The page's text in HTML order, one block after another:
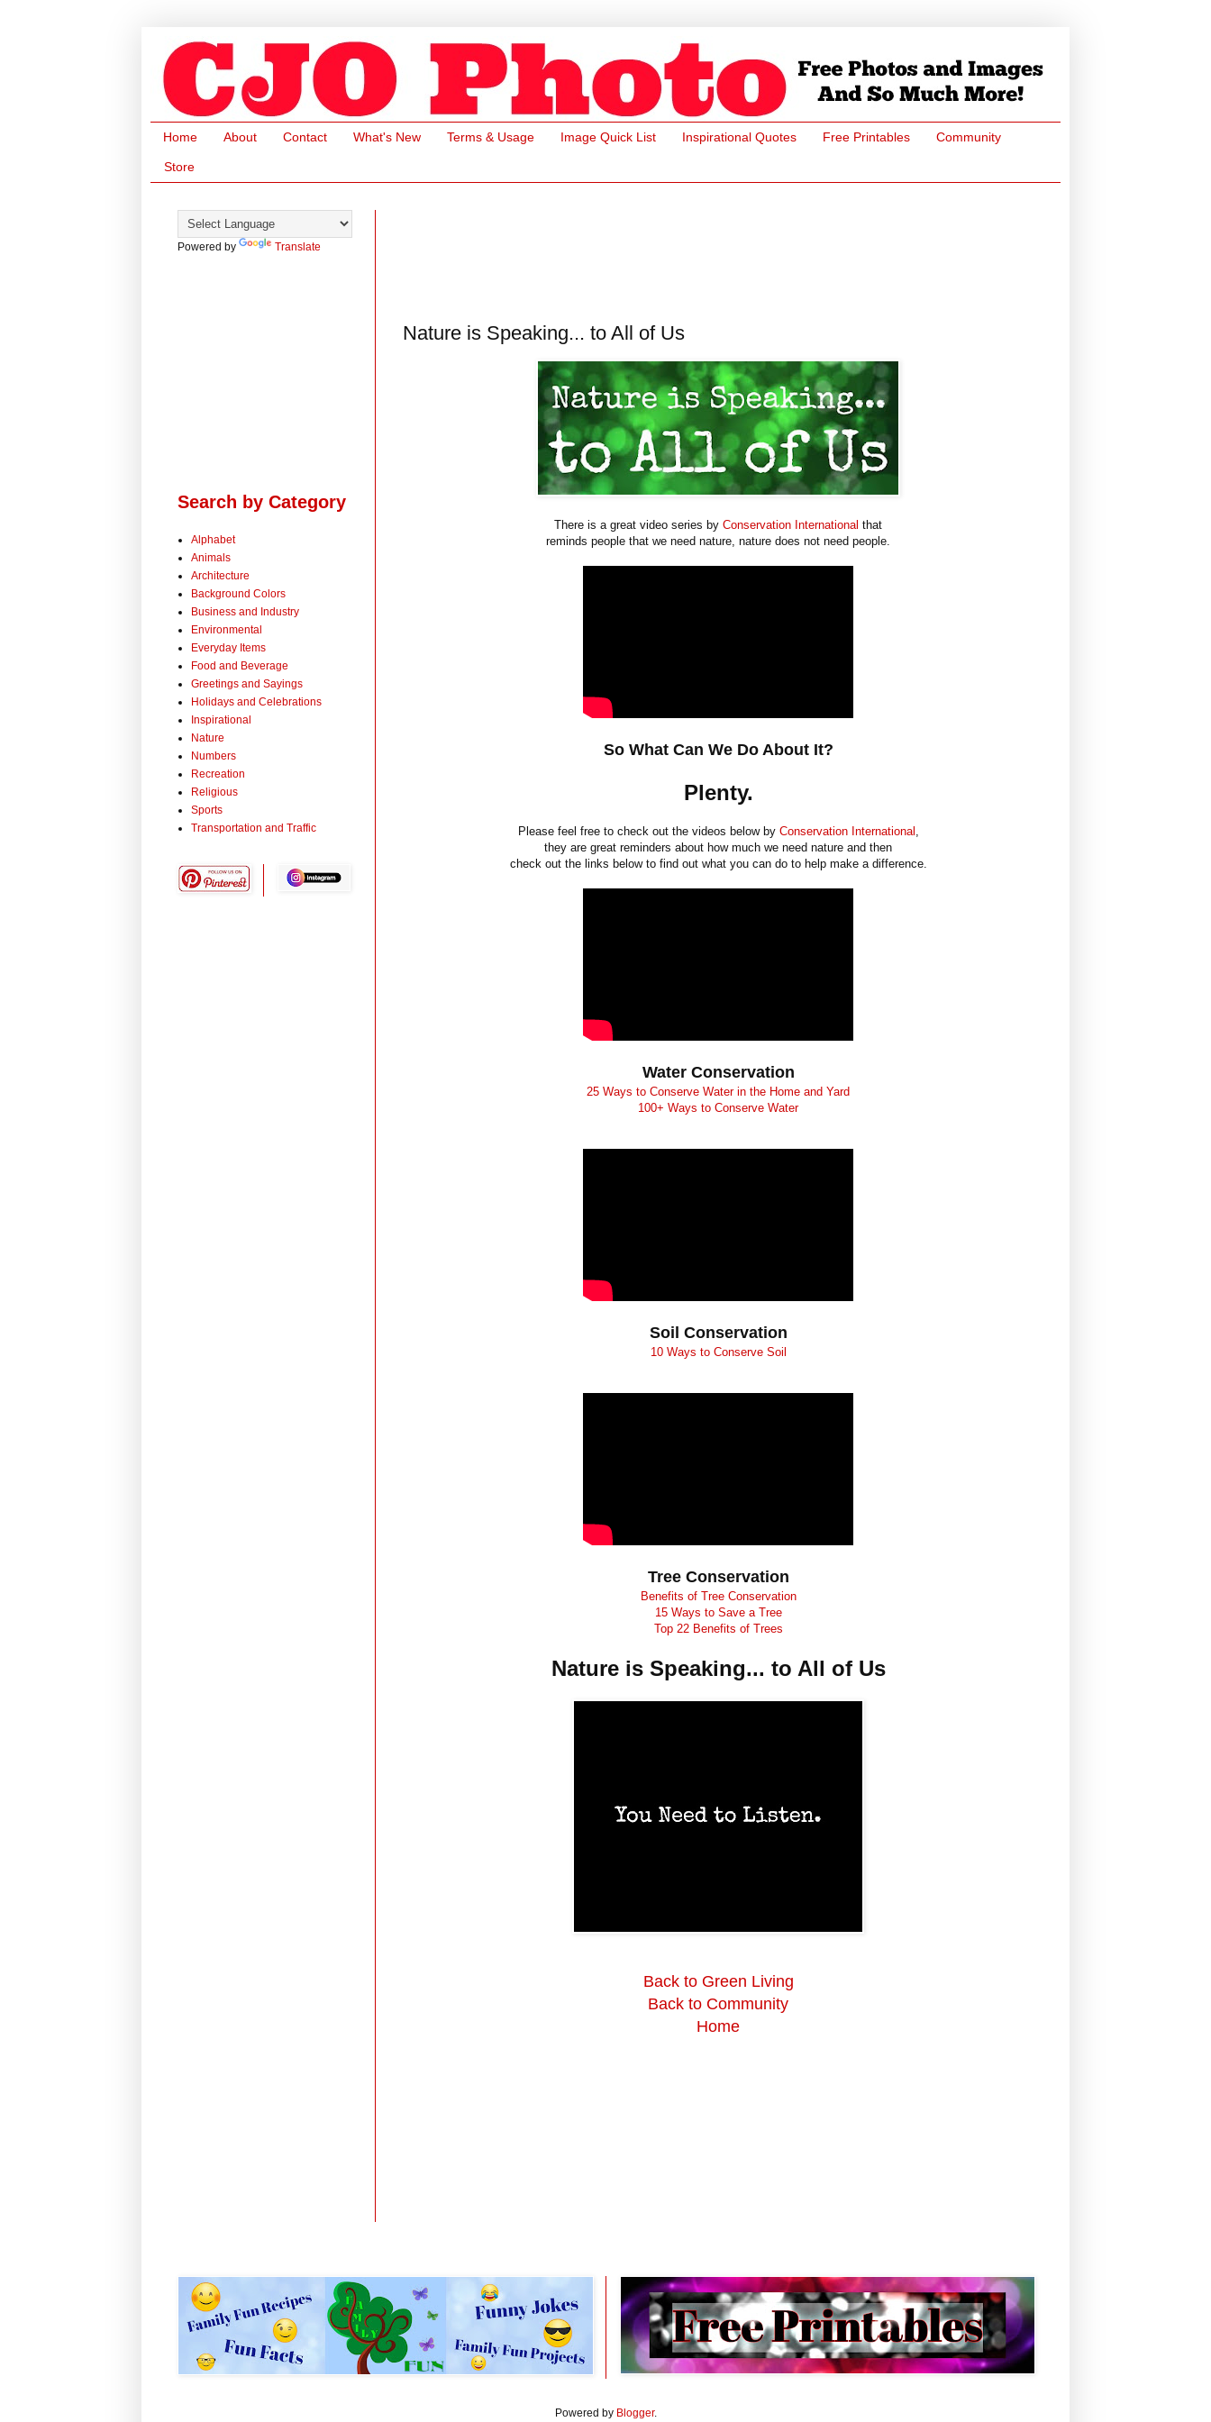
Home About Contact What's New Terms & Usage Image Quick List Inspirational Quotes Free Printables Community
Store
Nature is Speaking... to All of Us
There is a great video series by Conservation International that
reminds people that we need nature, nature does not need people.
So What Can We Do About It?
Plenty.
Please feel free to check out the videos below by Conservation International
they are great reminders about how much we need nature and then
check out the links below to find out what you can do to help make a difference.
Water Conservation
25 Ways to Conserve Water in the Home and Yard
100+ Ways to Conserve Water
Soil Conservation
10 Ways to Conserve Soil
Tree Conservation
Benefits of Tree Conservation
15 Ways to Save a Tree
Top 22 Benefits of Trees
Nature is Speaking... to All of Us
Back to Green Living
Back to Community
Home
Powered by Translate
Search by Category
Alphabet
Animals
Architecture
Background Colors
Business and Industry
Environmental
Everyday Items
Food and Beverage
Greetings and Sayings
Holidays and Celebrations
Inspirational
Nature
Numbers
Recreation
Religious
Sports
Transportation and Traffic
Powered by Blogger.